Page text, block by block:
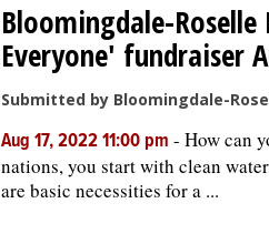
Bloomingdale-
Everyone' fundraiser
Submitted by Bloomingdale-
Aug 17, 2022 11:00 pm - How can
nations, you start with clean
are basic necessities for a ...